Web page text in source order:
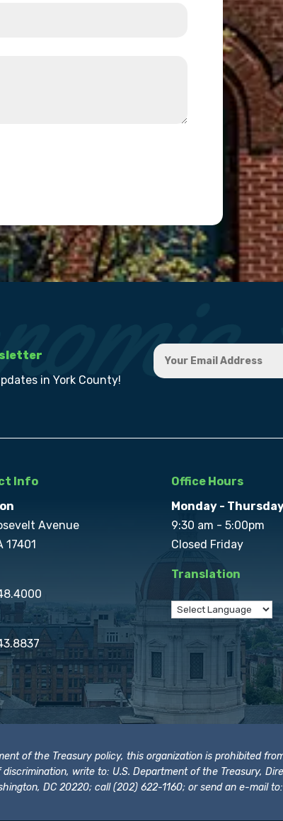
in York County!
Info
Avenue
17401
Office Hours
Monday -
9:30 am - 5:00pm
Closed Friday
Translation
of the Treasury policy, this organization is prohibited
write to: U.S. Department of the Treasury,
DC 20220; call (202) 622-1160; or send an e-mail